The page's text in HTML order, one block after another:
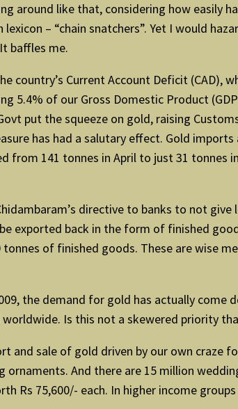
around like that, considering how easily
– “chain snatchers”. Yet I would
baffles me.
Current Account Deficit (CAD),
5.4% of our Gross Domestic Product
put the squeeze on gold, raising
has had a salutary effect. Gold
141 tonnes in April to just 31 tonnes
directive to banks to not give
exported back in the form of finished
of finished goods. These are wise
the demand for gold has actually come
Is this not a skewered priority
and sale of gold driven by our own craze
And there are 15 million
Rs 75,600/- each. In higher income